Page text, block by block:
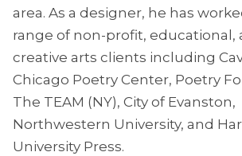
area. As a designer, he has
range of non-profit, educational,
creative arts clients including
Chicago Poetry Center, Poetry
The TEAM (NY), City of Evanston,
Northwestern University, and
University Press.